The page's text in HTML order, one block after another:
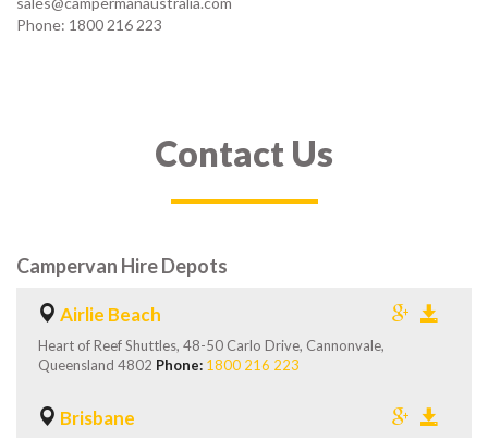
Phone: 1800 216 223
Contact Us
Campervan Hire Depots
Airlie Beach
Heart of Reef Shuttles, 48-50 Carlo Drive, Cannonvale,
Queensland 4802 Phone: 1800 216 223
Brisbane